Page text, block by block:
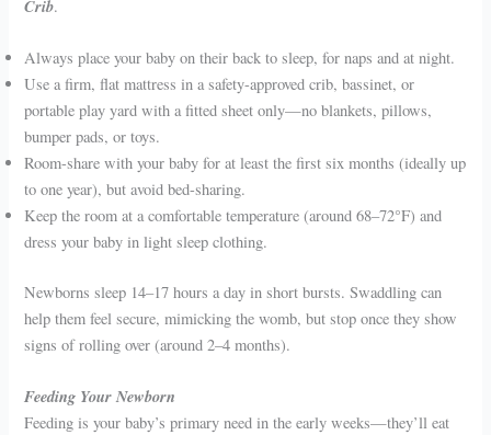
Crib.
Always place your baby on their back to sleep, for naps and at night.
Use a firm, flat mattress in a safety-approved crib, bassinet, or
portable play yard with a fitted sheet only—no blankets, pillows,
bumper pads, or toys.
Room-share with your baby for at least the first six months (ideally up
to one year), but avoid bed-sharing.
Keep the room at a comfortable temperature (around 68–72°F) and
dress your baby in light sleep clothing.
Newborns sleep 14–17 hours a day in short bursts. Swaddling can
help them feel secure, mimicking the womb, but stop once they show
signs of rolling over (around 2–4 months).
Feeding Your Newborn
Feeding is your baby’s primary need in the early weeks—they’ll eat